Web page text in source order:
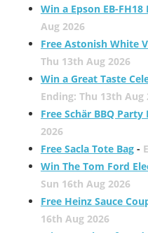
Win a Epson EB-
Aug 2026
Free Astonish White
Thu 13th Aug 2026
Win a Great Taste
Ending: Thu 13th Aug
Free Schär BBQ Party
2026
Free Sacla Tote Bag-
Win The Tom Ford
Sun 16th Aug 2026
Free Heinz Sauce
16th Aug 2026